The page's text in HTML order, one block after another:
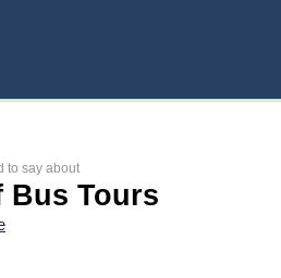
to say about
Bus Tours